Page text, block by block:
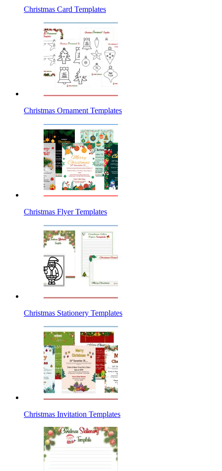
Christmas Card Templates
Christmas Ornament Templates
Christmas Flyer Templates
Christmas Stationery Templates
Christmas Invitation Templates